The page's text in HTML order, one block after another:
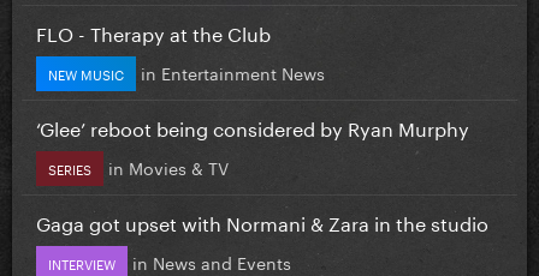
FLO - Therapy at the Club
NEW MUSIC in Entertainment News
‘Glee’ reboot being considered by Ryan Murphy
SERIES in Movies & TV
Gaga got upset with Normani & Zara in the studio
INTERVIEW in News and Events